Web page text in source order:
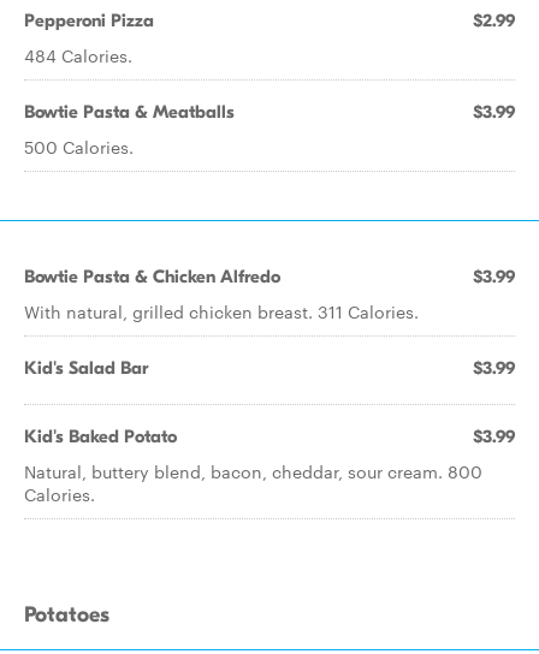
Pepperoni Pizza $2.99
484 Calories.
Bowtie Pasta & Meatballs $3.99
500 Calories.
Bowtie Pasta & Chicken Alfredo $3.99
With natural, grilled chicken breast. 311 Calories.
Kid's Salad Bar $3.99
Kid's Baked Potato $3.99
Natural, buttery blend, bacon, cheddar, sour cream. 800
Calories.
Potatoes